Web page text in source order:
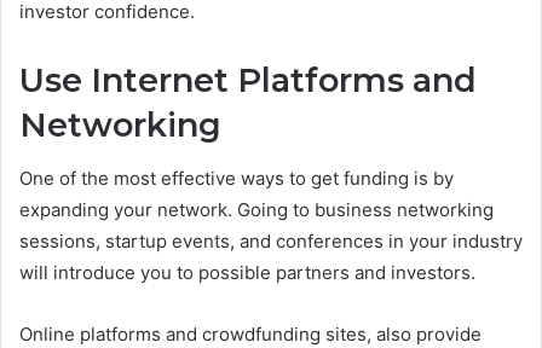
investor confidence.
Use Internet Platforms and
Networking
One of the most effective ways to get funding is by
expanding your network. Going to business networking
sessions, startup events, and conferences in your industry
will introduce you to possible partners and investors.
Online platforms and crowdfunding sites, also provide